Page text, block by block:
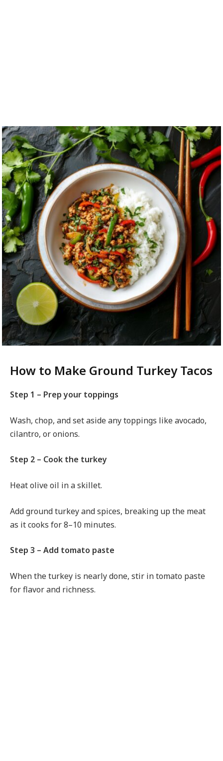
How to Make Ground Turkey Tacos
Step 1 – Prep your toppings
Wash, chop, and set aside any toppings like avocado,
cilantro, or onions.
Step 2 – Cook the turkey
Heat olive oil in a skillet.
Add ground turkey and spices, breaking up the meat
as it cooks for 8–10 minutes.
Step 3 – Add tomato paste
When the turkey is nearly done, stir in tomato paste
for flavor and richness.